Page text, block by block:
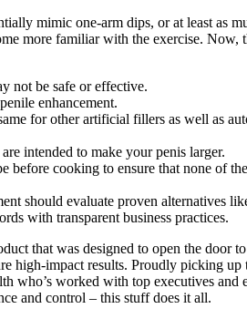
mimic one-arm dips, or at least
more familiar with the exercise.
not be safe or effective.
enhancement.
for other artificial fillers as well as
intended to make your penis larger.
cooking to ensure that none of
should evaluate proven alternatives
with transparent business practices.
that was designed to open the
high-impact results. Proudly picking
who’s worked with top executives
and control – this stuff does it all.